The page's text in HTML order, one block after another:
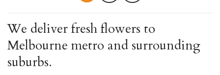
multiple
The
options
We deliver fresh flowers to
Melbourne metro and surrounding
suburbs.